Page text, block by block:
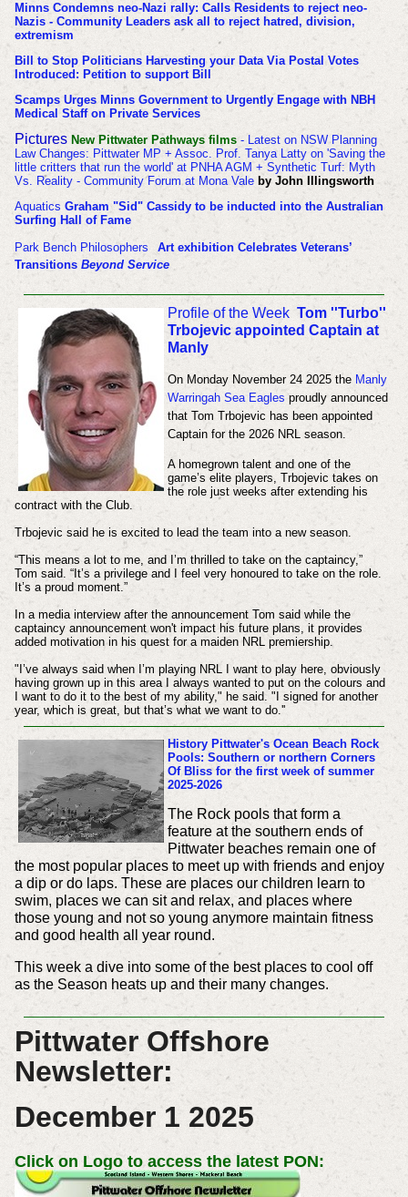
Minns Condemns neo-Nazi rally: Calls Residents to reject neo-
Nazis - Community Leaders ask all to reject hatred, division,
extremism
Bill to Stop Politicians Harvesting your Data Via Postal Votes
Introduced: Petition to support Bill
Scamps Urges Minns Government to Urgently Engage with NBH
Medical Staff on Private Services
Pictures New Pittwater Pathways films- Latest on NSW Planning
Law Changes: Pittwater MP + Assoc. Prof. Tanya Latty on 'Saving the
little critters that run the world' at PNHA AGM + Synthetic Turf: Myth
Vs. Reality - Community Forum at Mona Vale by John Illingsworth
Aquatics Graham "Sid" Cassidy to be inducted into the Australian
Surfing Hall of Fame
Park Bench Philosophers
Art exhibition Celebrates Veterans’
Transitions Beyond Service
Profile of the Week Tom ''Turbo''
Trbojevic appointed Captain at
Manly
On Monday November 24 2025 the Manly
Warringah Sea Eagles proudly announced
that Tom Trbojevic has been appointed
Captain for the 2026 NRL season.
A homegrown talent and one of the
game’s elite players, Trbojevic takes on
the role just weeks after extending his
contract with the Club.
Trbojevic said he is excited to lead the team into a new season.
“This means a lot to me, and I’m thrilled to take on the captaincy,”
Tom said. “It’s a privilege and I feel very honoured to take on the role.
It’s a proud moment.”
In a media interview after the announcement Tom said while the
captaincy announcement won't impact his future plans, it provides
added motivation in his quest for a maiden NRL premiership.
"I’ve always said when I’m playing NRL I want to play here, obviously
having grown up in this area I always wanted to put on the colours and
I want to do it to the best of my ability," he said. "I signed for another
year, which is great, but that’s what we want to do.''
History Pittwater's Ocean Beach Rock
Pools: Southern or northern Corners
Of Bliss for the first week of summer
2025-2026
The Rock pools that form a
feature at the southern ends of
Pittwater beaches remain one of
the most popular places to meet up with friends and enjoy
a dip or do laps. These are places our children learn to
swim, places we can sit and relax, and places where
those young and not so young anymore maintain fitness
and good health all year round.
This week a dive into some of the best places to cool off
as the Season heats up and their many changes.
Pittwater Offshore
Newsletter:
December 1 2025
Click on Logo to access the latest PON: